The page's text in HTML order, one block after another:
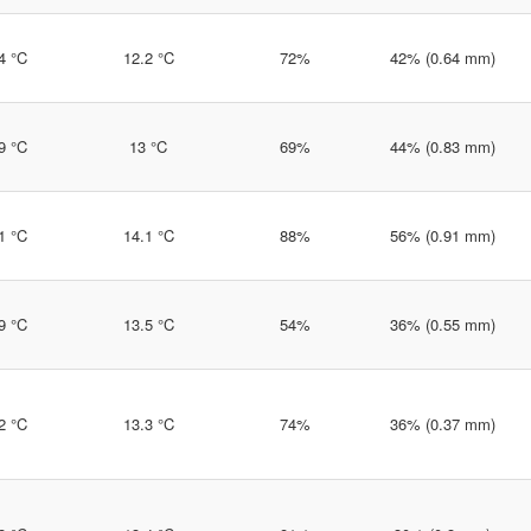
°C 12.2 °C 72% 42% (0.64 mm)
°C 13 °C 69% 44% (0.83 mm)
°C 14.1 °C 88% 56% (0.91 mm)
°C 13.5 °C 54% 36% (0.55 mm)
°C 13.3 °C 74% 36% (0.37 mm)